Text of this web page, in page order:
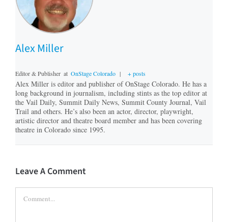
Alex Miller
Editor & Publisher at OnStage Colorado | + posts
Alex Miller is editor and publisher of OnStage Colorado. He has a
long background in journalism, including stints as the top editor at
the Vail Daily, Summit Daily News, Summit County Journal, Vail
Trail and others. He’s also been an actor, director, playwright,
artistic director and theatre board member and has been covering
theatre in Colorado since 1995.
Leave A Comment
Comment